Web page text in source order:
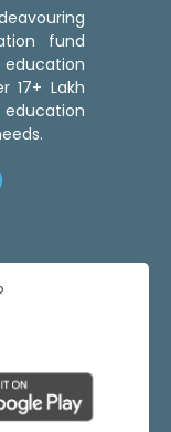
fund
education
17+ Lakh